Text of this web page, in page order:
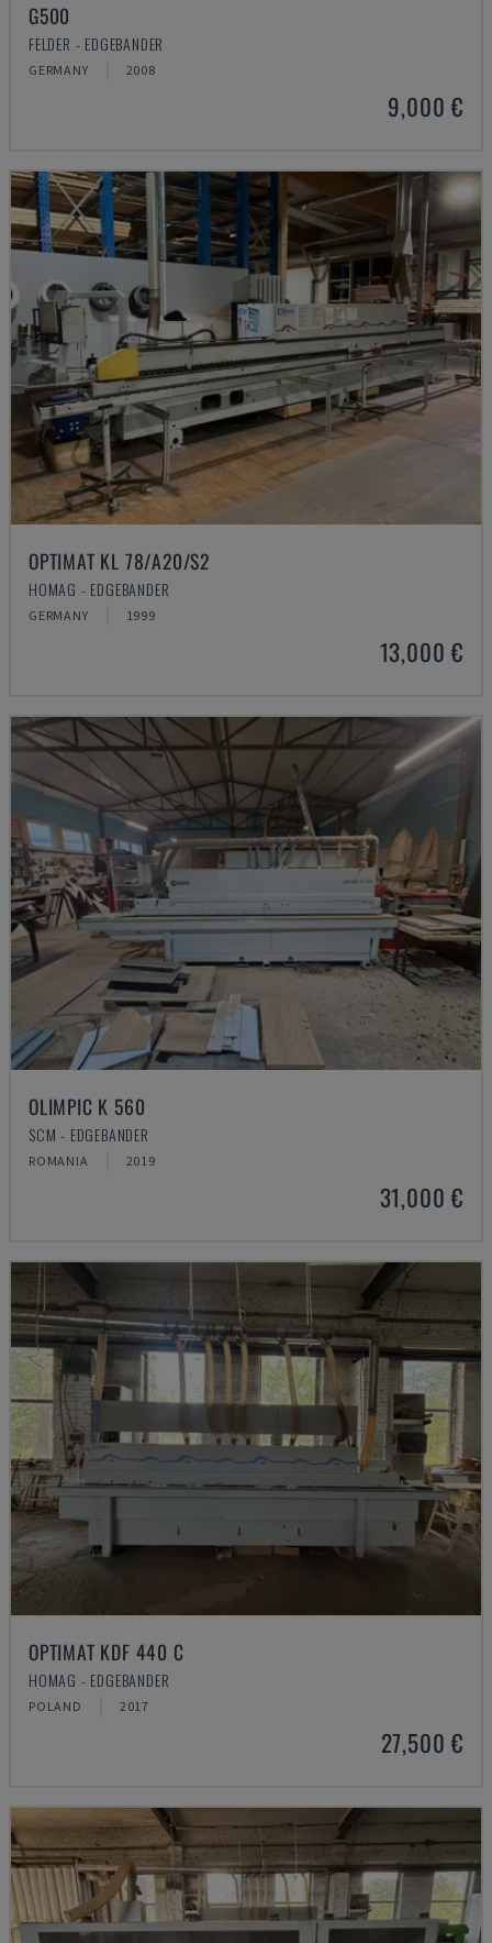
G500
FELDER - EDGEBANDER
GERMANY 2008
9,000 €
OPTIMAT KL 78/A20/S2
HOMAG - EDGEBANDER
GERMANY 1999
13,000 €
OLIMPIC K 560
SCM - EDGEBANDER
ROMANIA 2019
31,000 €
OPTIMAT KDF 440 C
HOMAG - EDGEBANDER
POLAND 2017
27,500 €